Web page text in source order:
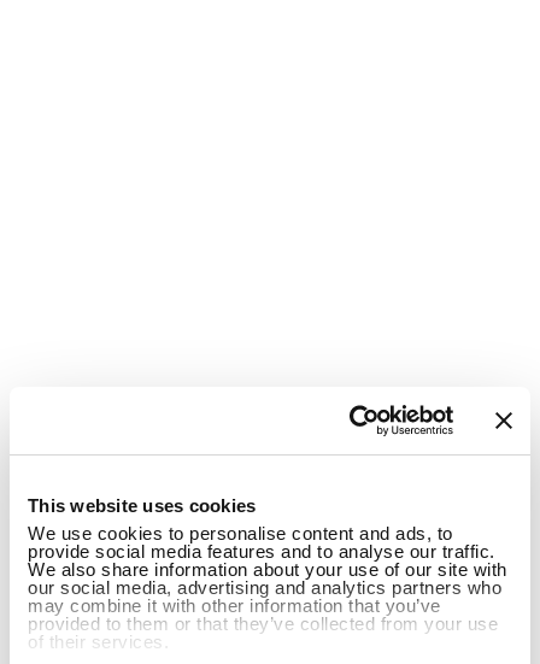
This website uses cookies
We use cookies to personalise content and ads, to
provide social media features and to analyse our traffic.
We also share information about your use of our site with
our social media, advertising and analytics partners who
may combine it with other information that you’ve
provided to them or that they’ve collected from your use
of their services.